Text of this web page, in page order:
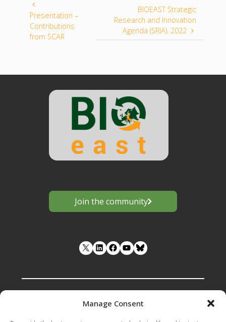
Manage Consent
Presentation –
Contributions
from SCAR
BIOEAST Strategic
Research and Innovation
Agenda (SRIA). 2022
Join the community
LinkedIn Facebook YouTube